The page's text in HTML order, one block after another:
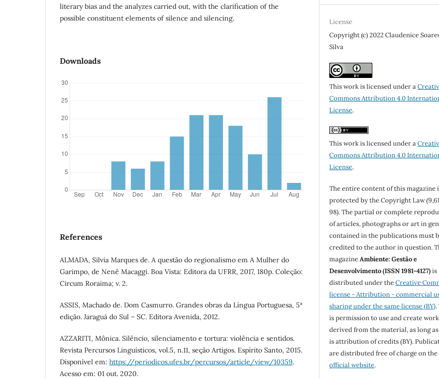
literary bias and the analyzes carried out, with the clarification of the
possible constituent elements of silence and silencing.
Downloads
References
ALMADA, Silvia Marques de. A questão do regionalismo em A Mulher do
Garimpo, de Nenê Macaggi. Boa Vista: Editora da UFRR, 2017, 180p. Coleção:
Circum Roraima; v. 2.
ASSIS, Machado de. Dom Casmurro. Grandes obras da Língua Portuguesa, 5ª
edição. Jaraguá do Sul – SC. Editora Avenida, 2012.
AZZARITI, Mônica. Silêncio, silenciamento e tortura: violência e sentidos.
Revista Percursos Linguísticos, vol.5, n.11, seção Artigos. Espírito Santo, 2015.
Disponível em: https://periodicos.ufes.br/percursos/article/view/10359.
Acesso em: 01 out. 2020.
License
Copyright (c) 2022 Claudenice
Silva
This work is licensed under a
Commons Attribution 4.0
License.
This work is licensed under a
Commons Attribution 4.0
License.
The entire content of this magazine
protected by the Copyright Law
98). The partial or complete
of articles, photographs or art in
contained in the publications must
credited to the author in question.
magazineAmbiente: Gestão e
Desenvolvimento (ISSN 1981-4127)is
distributed under theCreative
license - Attribution - commercial
sharing under the same license (BY)
is permission to use and create
derived from the material, as long
is attribution of credits (BY).
are distributed free of charge on the
official website.